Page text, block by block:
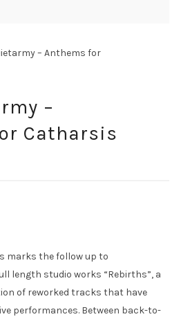
– Anthems for
–
Catharsis
marks the follow up to
length studio works “Rebirths”, a
of reworked tracks that have
performances. Between back-to-